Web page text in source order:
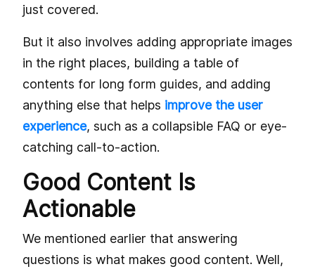
just covered.
But it also involves adding appropriate images
in the right places, building a table of
contents for long form guides, and adding
anything else that helps improve the user
experience, such as a collapsible FAQ or eye-
catching call-to-action.
Good Content Is
Actionable
We mentioned earlier that answering
questions is what makes good content. Well,